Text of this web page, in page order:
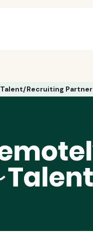
Talent/Recruiting Partner